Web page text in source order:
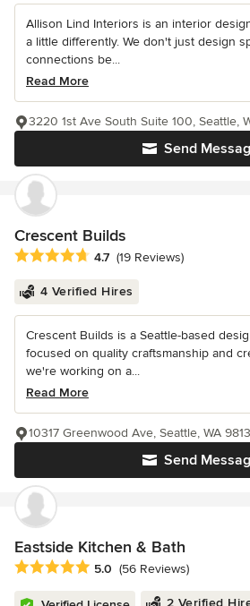
Allison Lind Interiors is an interior
a little differently. We don't just design
connections be...
Read More
Send
3220 1st Ave South Suite 100, Seattle,
Crescent Builds
Average rating: 4.7 out of 5 stars
4.7 (19 Reviews)
4 Verified Hires
Crescent Builds is a Seattle-based
focused on quality craftsmanship and
we're working on a...
Read More
Send
10317 Greenwood Ave, Seattle, WA
Eastside Kitchen & Bath
Average rating: 5 out of 5 stars
5.0 (56 Reviews)
2 Verified